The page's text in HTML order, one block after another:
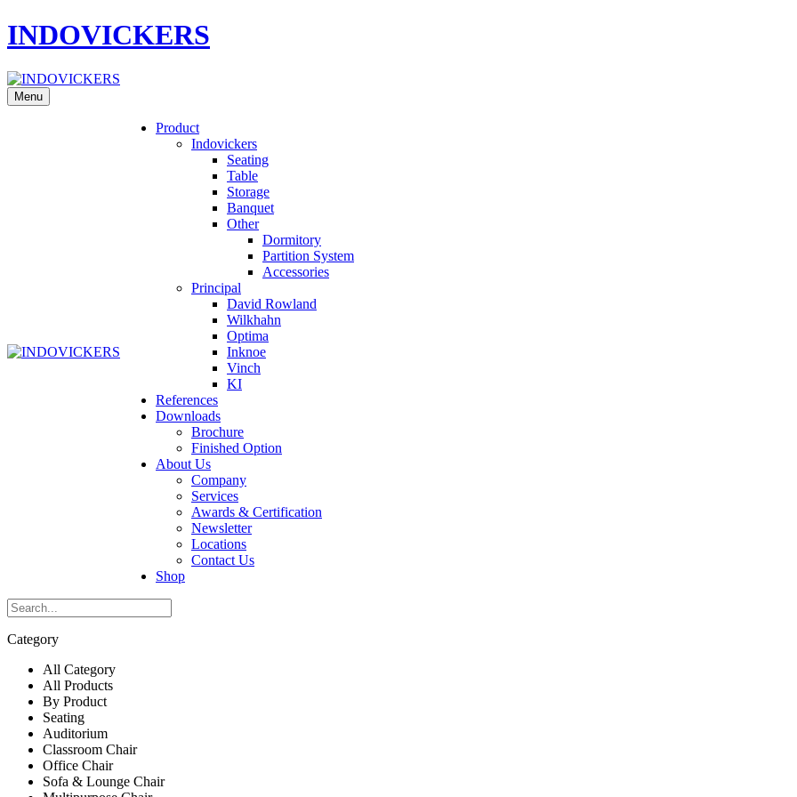
INDOVICKERS
Menu
Product
Indovickers
Seating
Table
Storage
Banquet
Other
Dormitory
Partition System
Accessories
Principal
David Rowland
Wilkhahn
Optima
Inknoe
Vinch
KI
References
Downloads
Brochure
Finished Option
About Us
Company
Services
Awards & Certification
Newsletter
Locations
Contact Us
Shop
Category
All Category
All Products
By Product
Seating
Auditorium
Classroom Chair
Office Chair
Sofa & Lounge Chair